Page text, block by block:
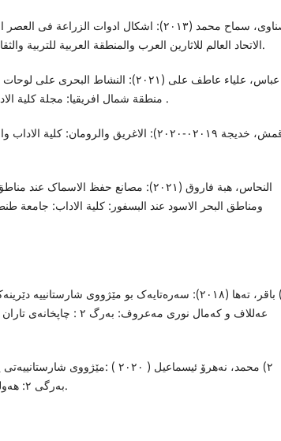
الصناوی، سماح محمد (٢٠١٣): اشکال ادوات الزراعة
الاتحاد العالم للاثارین العرب والمنطقة العربیة للتربیة والثقافة والعلوم الالیسیکون.
عباس، علیاء عاطف علی (٢٠٢١): النشاط
منطقة شمال افریقیا: مجلة کلیة الاداب: جامعة الاسکندریة .
قمش، خدیجة ٠٢٠١٩-٢٠٢٠): الاغریق والرومان: کلیة
النحاس، هبة فاروق (٢٠٢١): مصانع حفظ
ومناطق البحر الاسود عند البسفور: کلیة الاداب: جامعة طنطا
١) باقر، تەها (٢٠١٨): سەرەتایەک بو مێژووی
عەللاف و کەمال نوری مەعروف:
٢) محمد، نەهرۆ ئیسماعیل ( ٢٠٢٠ )
بەرگی ٢: هەولێر: نوسینگەی تەفسیر.